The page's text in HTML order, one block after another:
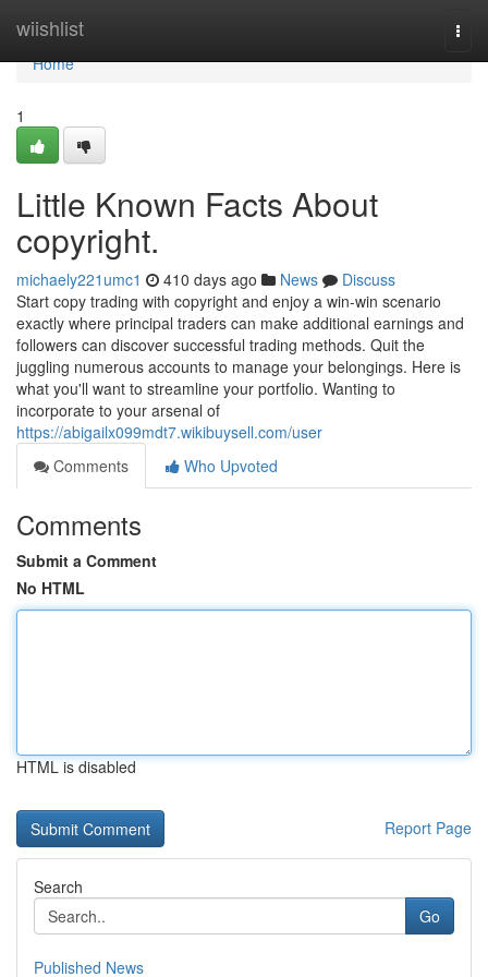
wiishlist
Home
Home
1
Little Known Facts About
copyright.
michaely221umc1 410 days ago News
Discuss
Start copy trading with copyright and enjoy a win-win scenario
exactly where principal traders can make additional earnings and
followers can discover successful trading methods. Quit the
juggling numerous accounts to manage your belongings. Here is
what you'll want to streamline your portfolio. Wanting to
incorporate to your arsenal of
https://abigailx099mdt7.wikibuysell.com/user
Comments
Who Upvoted
Comments
Submit a Comment
No HTML
HTML is disabled
Report Page
Search
Go
Published News